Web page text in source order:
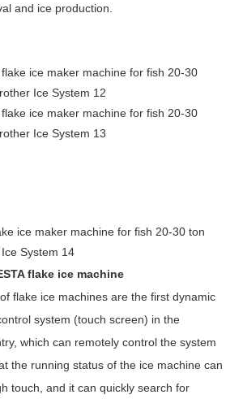
and ice production.
flake ice machine
flake ice machines are the first dynamic
system (touch screen) in the
which can remotely control the system
the running status of the ice machine can
touch, and it can quickly search for